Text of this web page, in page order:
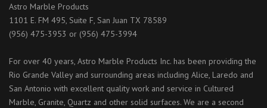
Astro Marble Products
1101 E. FM 495, Suite F, San Juan TX 78589
(956) 475-3953 or (956) 475-3994
For over 40 years, Astro Marble Products Inc. has been providing the
Rio Grande Valley and surrounding areas including Alice, Laredo and
San Antonio with excellent quality work and service in Cultured
Marble, Granite, Quartz and other solid surfaces. We are a second